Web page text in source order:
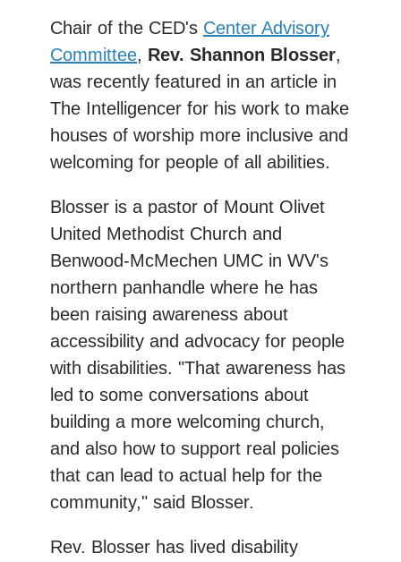
Chair of the CED's Center Advisory
Committee, Rev. Shannon Blosser,
was recently featured in an article in
The Intelligencer for his work to make
houses of worship more inclusive and
welcoming for people of all abilities.
Blosser is a pastor of Mount Olivet
United Methodist Church and
Benwood-McMechen UMC in WV's
northern panhandle where he has
been raising awareness about
accessibility and advocacy for people
with disabilities. "That awareness has
led to some conversations about
building a more welcoming church,
and also how to support real policies
that can lead to actual help for the
community," said Blosser.
Rev. Blosser has lived disability